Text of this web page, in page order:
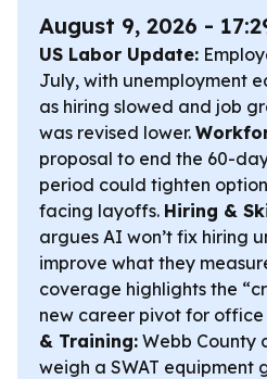
August 9, 2026 -
US Labor Update:
July, with unemployment
as hiring slowed and job
was revised lower.
proposal to end the 60-
period could tighten
facing layoffs. Hiring &
argues AI won’t fix hiring
improve what they
coverage highlights the
new career pivot for office
& Training: Webb County
weigh a SWAT equipment